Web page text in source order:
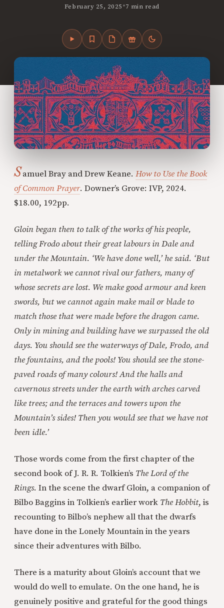
February 25, 2025•7 min read
Samuel Bray and Drew Keane. How to Use the Book
of Common Prayer. Downer’s Grove: IVP, 2024.
$18.00, 192pp.
Gloin began then to talk of the works of his people,
telling Frodo about their great labours in Dale and
under the Mountain. ‘We have done well,’ he said. ‘But
in metalwork we cannot rival our fathers, many of
whose secrets are lost. We make good armour and keen
swords, but we cannot again make mail or blade to
match those that were made before the dragon came.
Only in mining and building have we surpassed the old
days. You should see the waterways of Dale, Frodo, and
the fountains, and the pools! You should see the stone-
paved roads of many colours! And the halls and
cavernous streets under the earth with arches carved
like trees; and the terraces and towers upon the
Mountain’s sides! Then you would see that we have not
been idle.’
Those words come from the first chapter of the
second book of J. R. R. Tolkien’s The Lord of the
Rings. In the scene the dwarf Gloin, a companion of
Bilbo Baggins in Tolkien’s earlier work The Hobbit, is
recounting to Bilbo’s nephew all that the dwarfs
have done in the Lonely Mountain in the years
since their adventures with Bilbo.
There is a maturity about Gloin’s account that we
would do well to emulate. On the one hand, he is
genuinely positive and grateful for the good things